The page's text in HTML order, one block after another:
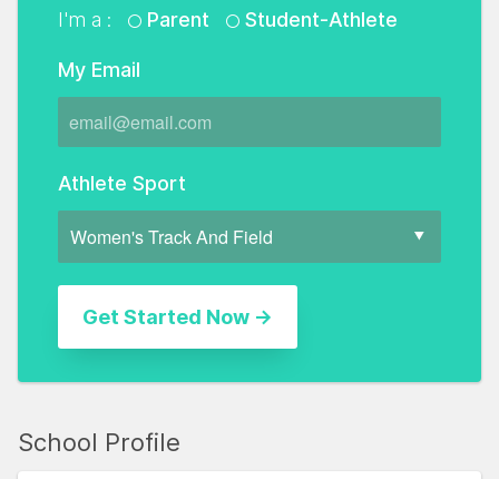
I'm a : Parent Student-Athlete
My Email
Athlete Sport
School Profile